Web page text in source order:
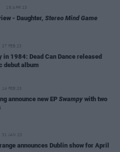
18 APR 23
- Daughter, Stereo Mind Game
27 FEB 23
in 1984: Dead Can Dance released
debut album
14 FEB 23
announce new EPSwampy with two
31 JAN 23
announces Dublin show for April